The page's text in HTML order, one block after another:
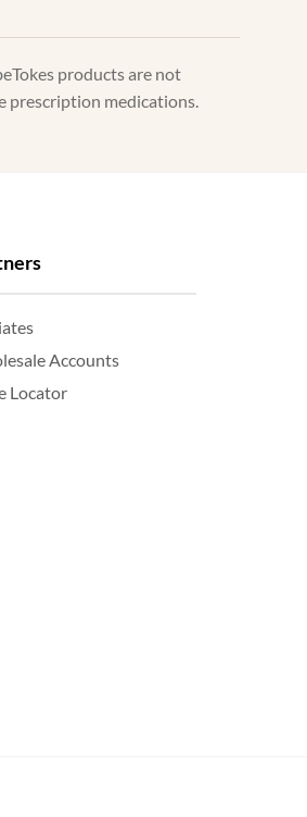
products are not
prescription medications.
Accounts
Locator